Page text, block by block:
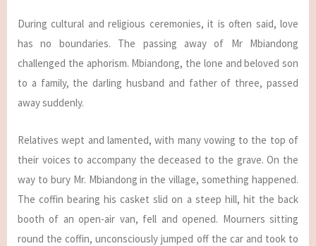
During cultural and religious ceremonies, it is often said, love
has no boundaries. The passing away of Mr Mbiandong
challenged the aphorism. Mbiandong, the lone and beloved son
to a family, the darling husband and father of three, passed
away suddenly.
Relatives wept and lamented, with many vowing to the top of
their voices to accompany the deceased to the grave. On the
way to bury Mr. Mbiandong in the village, something happened.
The coffin bearing his casket slid on a steep hill, hit the back
booth of an open-air van, fell and opened. Mourners sitting
round the coffin, unconsciously jumped off the car and took to